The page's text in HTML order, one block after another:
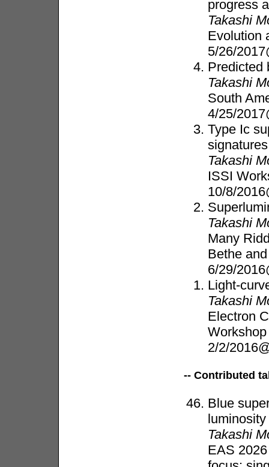
progress
Takashi
Evolution
5/26/
Predicted
Takashi
South
4/25/
Type Ic
Takashi
ISSI
10/8/
Takashi
Many
Bethe
6/29/
Light-
Takashi
Electron
2/2/
-- Contributed
Blue
Takashi
EAS